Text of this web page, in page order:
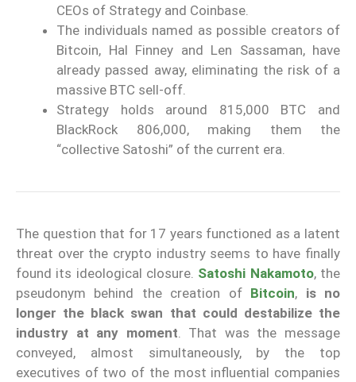
CEOs of Strategy and Coinbase.
The individuals named as possible creators of
Bitcoin, Hal Finney and Len Sassaman, have
already passed away, eliminating the risk of a
massive BTC sell-off.
Strategy holds around 815,000 BTC and
BlackRock 806,000, making them the
“collective Satoshi” of the current era.
The question that for 17 years functioned as a latent
threat over the crypto industry seems to have finally
found its ideological closure. Satoshi Nakamoto, the
pseudonym behind the creation of Bitcoin, is no
longer the black swan that could destabilize the
industry at any moment. That was the message
conveyed, almost simultaneously, by the top
executives of two of the most influential companies